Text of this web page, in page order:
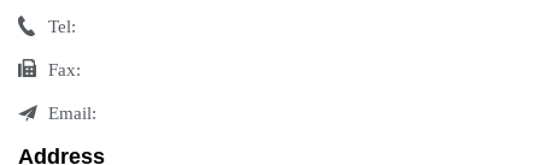
Tel:
Fax:
Email:
Address